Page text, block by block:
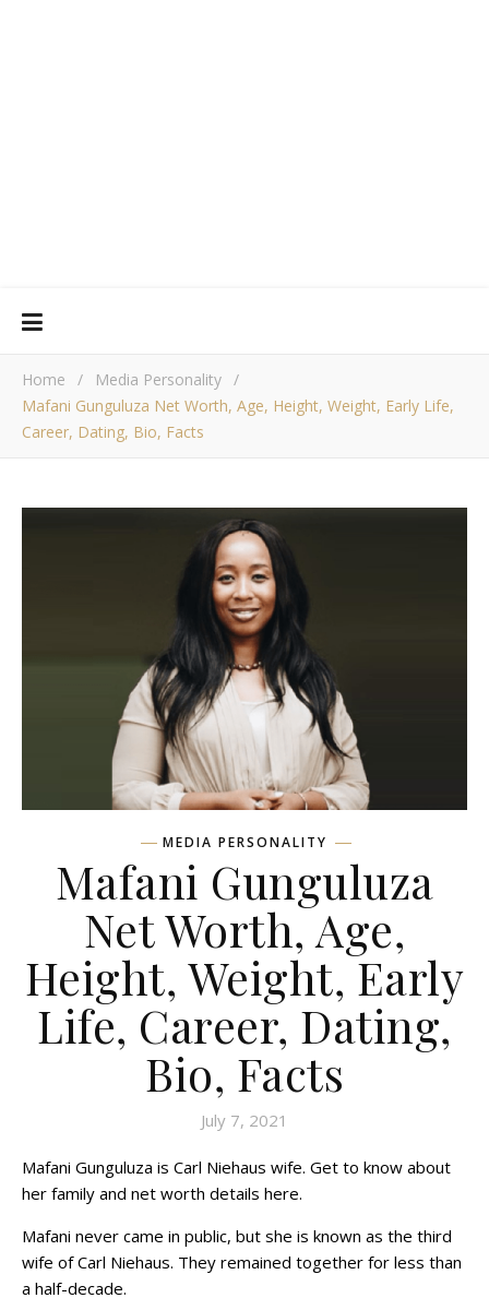
Home / Media Personality /
Mafani Gunguluza Net Worth, Age, Height, Weight, Early Life,
Career, Dating, Bio, Facts
MEDIA PERSONALITY
Mafani Gunguluza
Net Worth, Age,
Height, Weight, Early
Life, Career, Dating,
Bio, Facts
July 7, 2021
Mafani Gunguluza is Carl Niehaus wife. Get to know about
her family and net worth details here.
Mafani never came in public, but she is known as the third
wife of Carl Niehaus. They remained together for less than
a half-decade.